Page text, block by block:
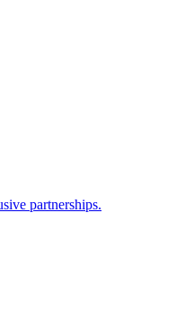
partnerships.